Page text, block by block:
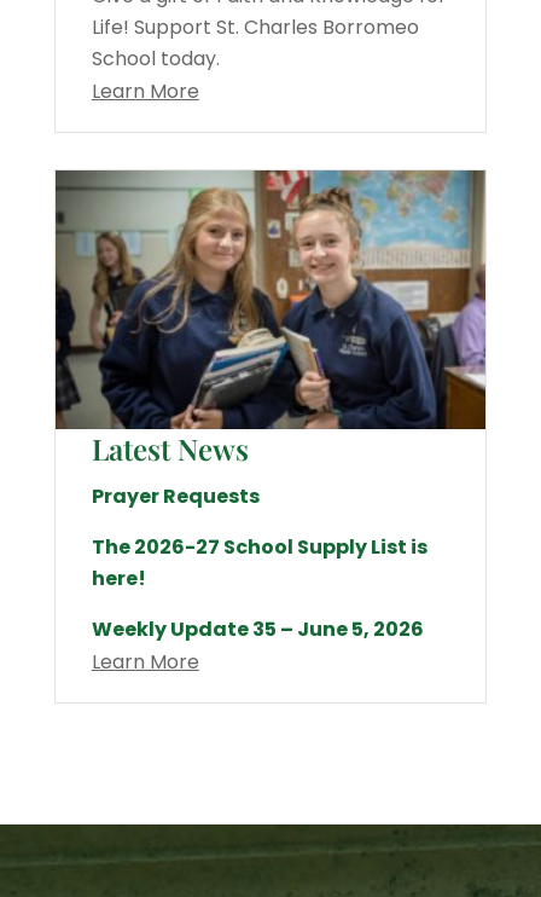
Life! Support St. Charles Borromeo
School today.
Learn More
Latest News
Prayer Requests
The 2026-27 School Supply List is
here!
Weekly Update 35 – June 5, 2026
Learn More